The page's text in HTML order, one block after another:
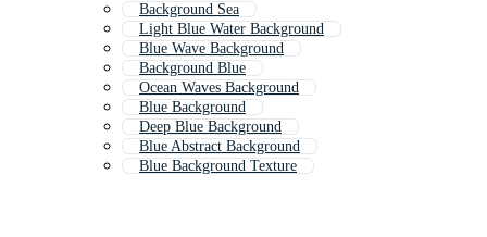
Background Sea
Light Blue Water Background
Blue Wave Background
Background Blue
Ocean Waves Background
Blue Background
Deep Blue Background
Blue Abstract Background
Blue Background Texture